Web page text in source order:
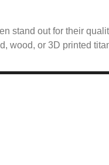
stand out for their
wood, or 3D printed